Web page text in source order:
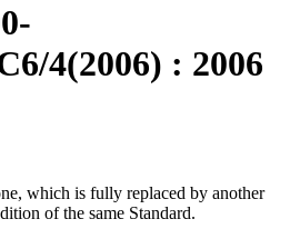
4(2006) : 2006
which is fully replaced by another
of the same Standard.